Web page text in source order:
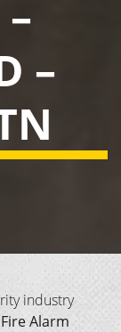
–
industry
Fire Alarm